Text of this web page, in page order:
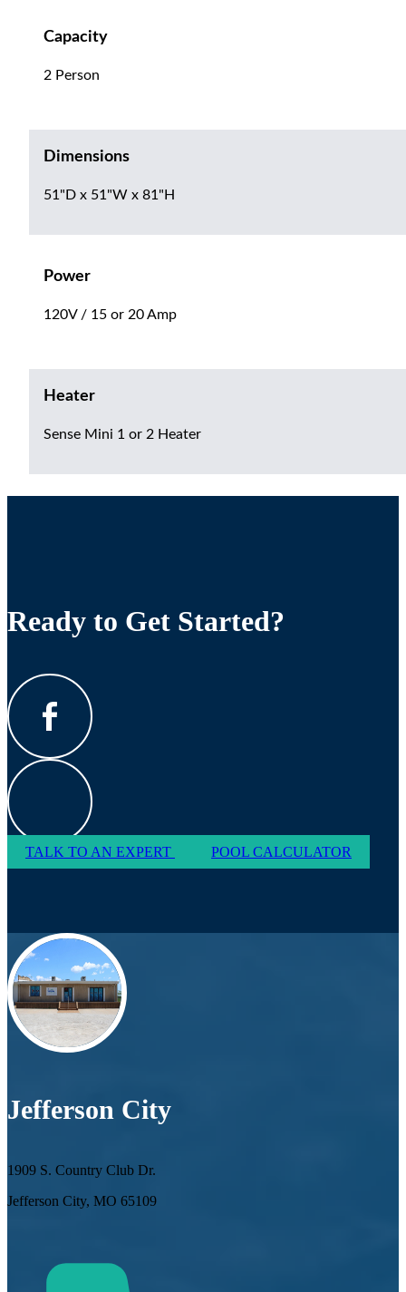
Capacity
2 Person
Dimensions
51"D x 51"W x 81"H
Power
120V / 15 or 20 Amp
Heater
Sense Mini 1 or 2 Heater
Ready to Get Started?
TALK TO AN EXPERT POOL CALCULATOR
Jefferson City
1909 S. Country Club Dr.
Jefferson City, MO 65109